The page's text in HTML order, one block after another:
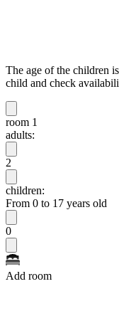
The age of the children
child and check
room 1
adults:
2
children:
From 0 to 17 years old
0
Add room